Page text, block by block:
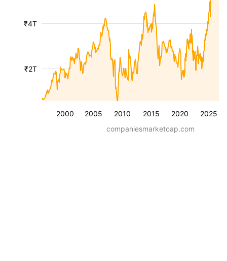
2000 2005 2010 2015 2020 2025
₹2T
₹4T
companiesmarketcap.com